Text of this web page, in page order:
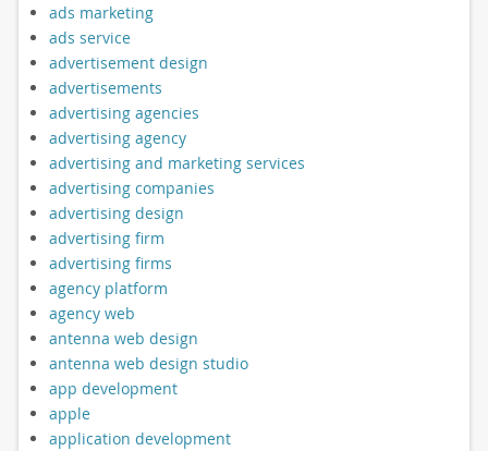
ads marketing
ads service
advertisement design
advertisements
advertising agencies
advertising agency
advertising and marketing services
advertising companies
advertising design
advertising firm
advertising firms
agency platform
agency web
antenna web design
antenna web design studio
app development
apple
application development